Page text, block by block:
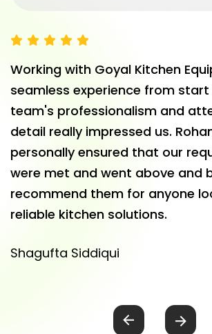
Working with Goyal Kitchen
seamless experience from start
team's professionalism and
detail really impressed us.
personally ensured that our
were met and went above and
recommend them for anyone
reliable kitchen solutions.
Shagufta Siddiqui